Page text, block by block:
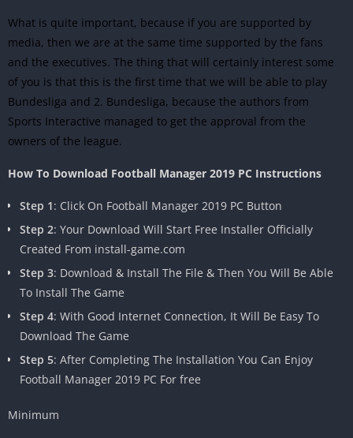
What is quite important, because if you are supported by
media, then we are at the same time supported by the fans
and the executives. The thing that will certainly interest some
of you is that this is the first time that we will be able to play
Bundesliga and 2. Bundesliga, because the authors from
Sports Interactive managed to get the approval from the
owners of the league.
How To Download Football Manager 2019 PC Instructions
Step 1: Click On Football Manager 2019 PC Button
Step 2: Your Download Will Start Free Installer Officially
Created From install-game.com
Step 3: Download & Install The File & Then You Will Be Able
To Install The Game
Step 4: With Good Internet Connection, It Will Be Easy To
Download The Game
Step 5: After Completing The Installation You Can Enjoy
Football Manager 2019 PC For free
Minimum